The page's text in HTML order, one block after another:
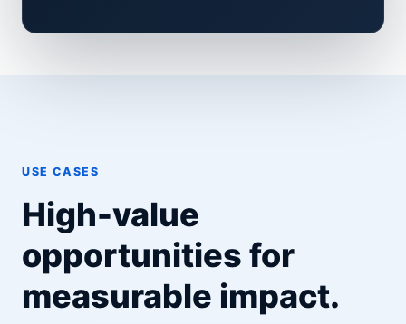
USE CASES
High-value
opportunities for
measurable impact.